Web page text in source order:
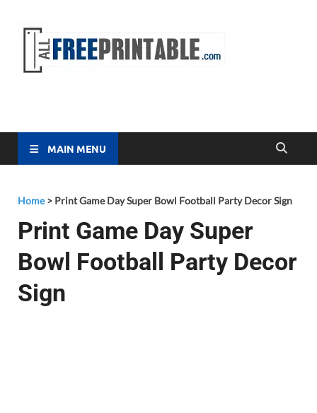
MAIN MENU
Home> Print Game Day Super Bowl Football Party Decor Sign
Print Game Day Super
Bowl Football Party Decor
Sign